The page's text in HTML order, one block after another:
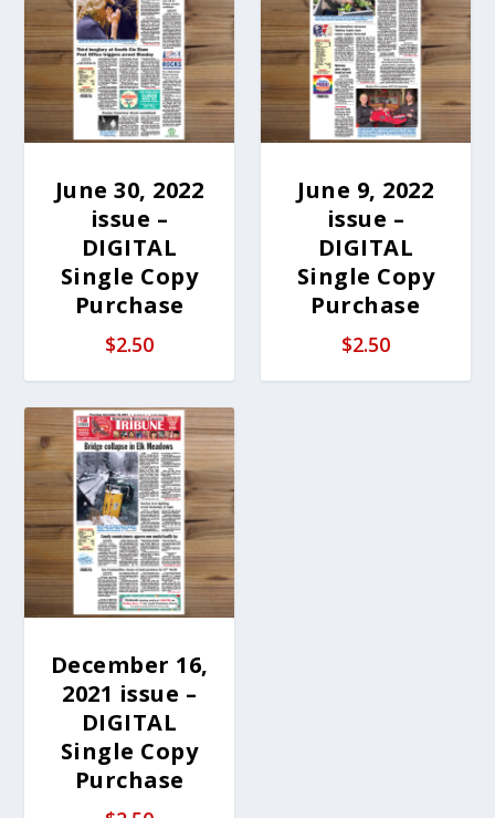
June 30, 2022
issue –
DIGITAL
Single Copy
Purchase
$2.50
June 9, 2022
issue –
DIGITAL
Single Copy
Purchase
$2.50
December 16,
2021 issue –
DIGITAL
Single Copy
Purchase